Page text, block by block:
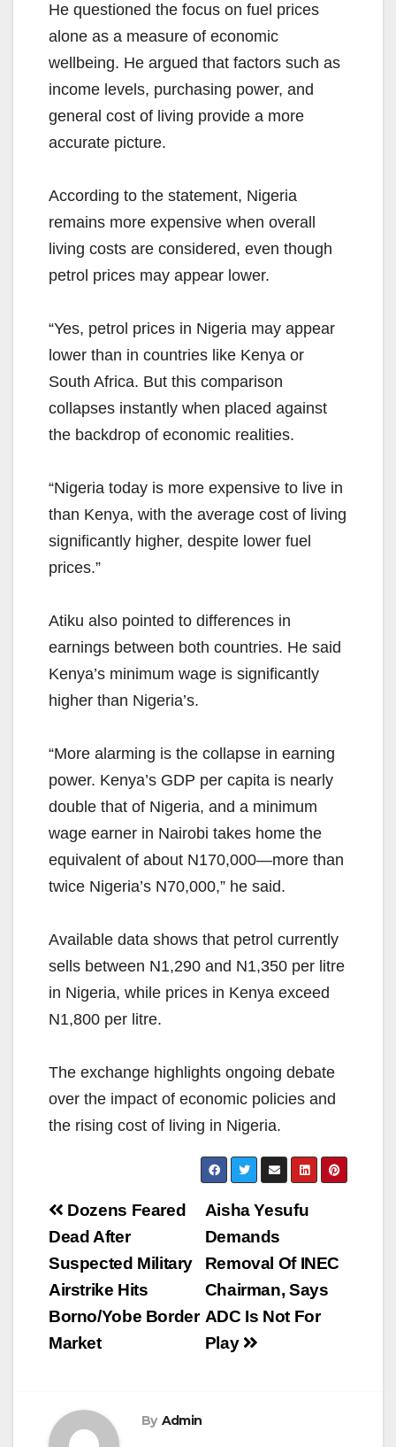
He questioned the focus on fuel prices
alone as a measure of economic
wellbeing. He argued that factors such as
income levels, purchasing power, and
general cost of living provide a more
accurate picture.
According to the statement, Nigeria
remains more expensive when overall
living costs are considered, even though
petrol prices may appear lower.
“Yes, petrol prices in Nigeria may appear
lower than in countries like Kenya or
South Africa. But this comparison
collapses instantly when placed against
the backdrop of economic realities.
“Nigeria today is more expensive to live in
than Kenya, with the average cost of living
significantly higher, despite lower fuel
prices.”
Atiku also pointed to differences in
earnings between both countries. He said
Kenya’s minimum wage is significantly
higher than Nigeria’s.
“More alarming is the collapse in earning
power. Kenya’s GDP per capita is nearly
double that of Nigeria, and a minimum
wage earner in Nairobi takes home the
equivalent of about N170,000—more than
twice Nigeria’s N70,000,” he said.
Available data shows that petrol currently
sells between N1,290 and N1,350 per litre
in Nigeria, while prices in Kenya exceed
N1,800 per litre.
The exchange highlights ongoing debate
over the impact of economic policies and
the rising cost of living in Nigeria.
Post
navigation
Aisha Yesufu
Demands
Removal Of INEC
Chairman, Says
ADC Is Not For
Play
Dozens Feared
Dead After
Suspected Military
Airstrike Hits
Borno/Yobe Border
Market
By Admin